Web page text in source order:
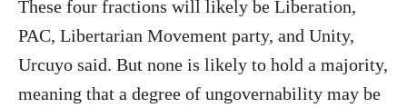
These four fractions will likely be Liberation,
PAC, Libertarian Movement party, and Unity,
Urcuyo said. But none is likely to hold a majority,
meaning that a degree of ungovernability may be